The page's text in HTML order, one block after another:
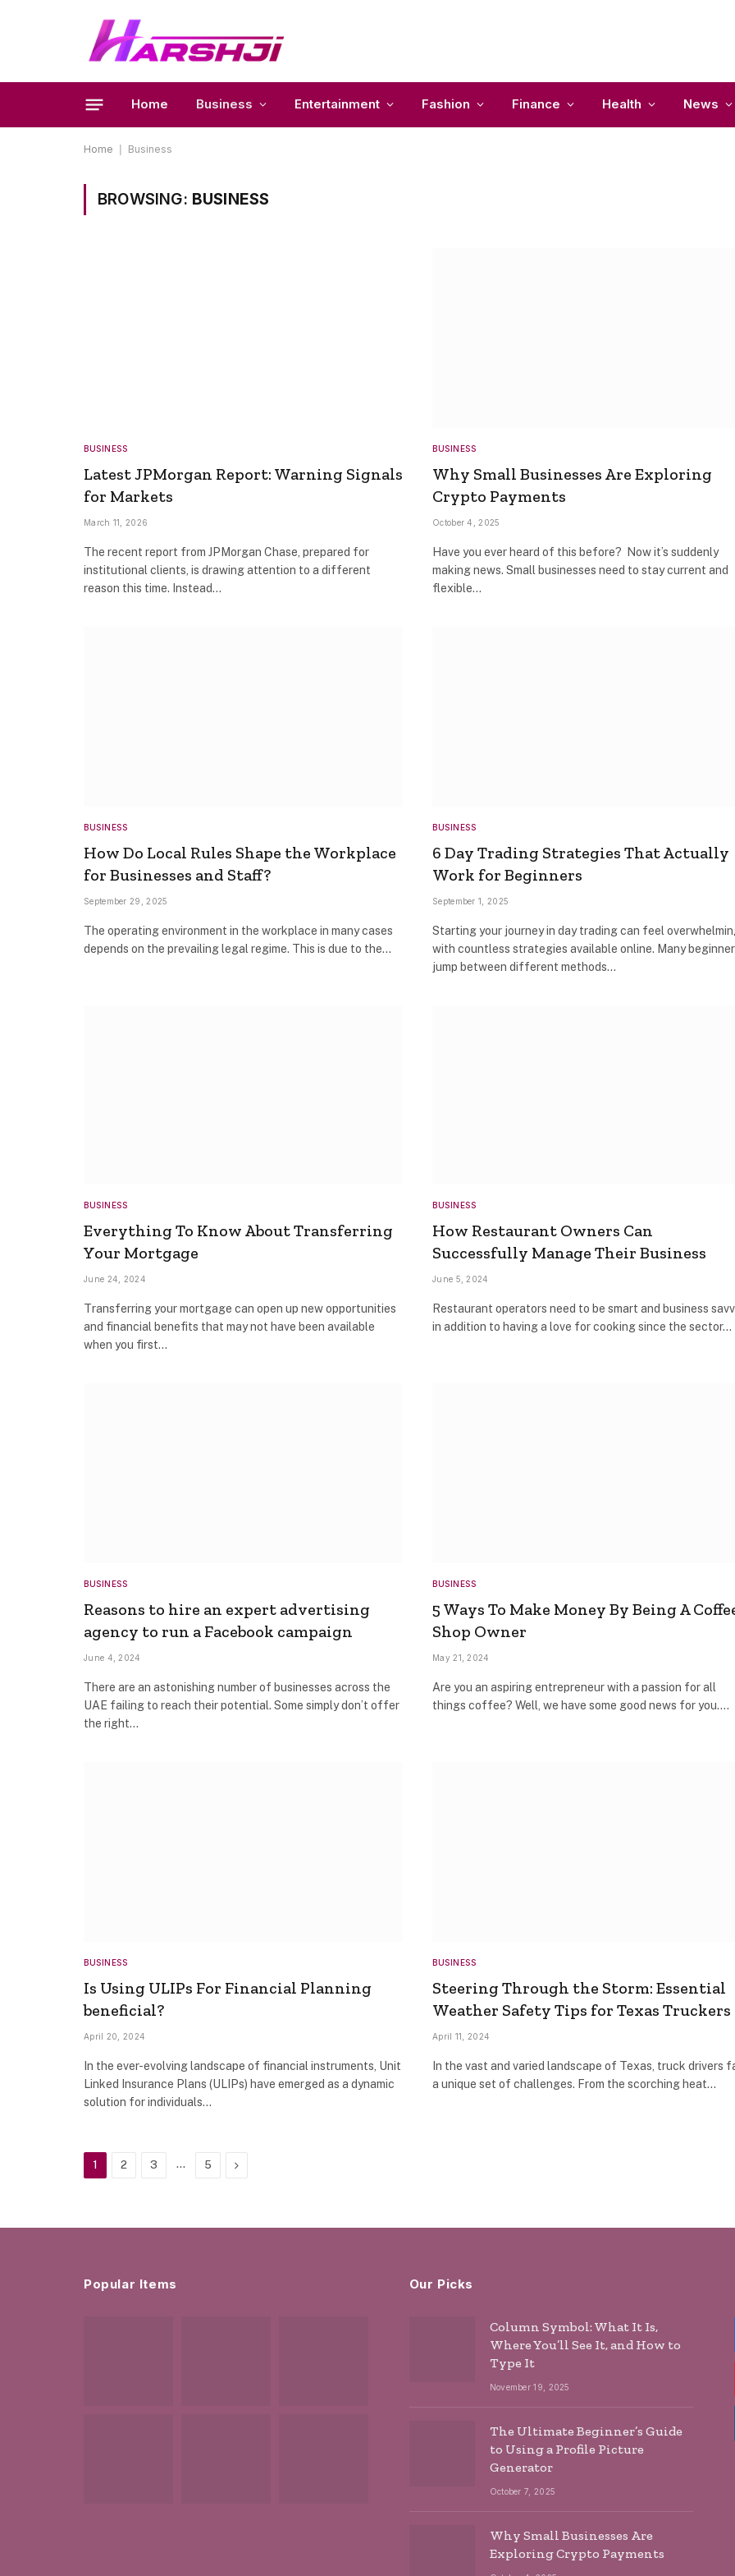
Home Business Entertainment Fashion Finance Health News
Home Business
BROWSING: BUSINESS
BUSINESS
Latest JPMorgan Report: Warning Signals
for Markets
March 11, 2026
The recent report from JPMorgan Chase, prepared for
institutional clients, is drawing attention to a different
reason this time. Instead…
BUSINESS
Why Small Businesses Are Exploring
Crypto Payments
October 4, 2025
Have you ever heard of this before? Now it’s suddenly
making news. Small businesses need to stay current and
flexible…
BUSINESS
How Do Local Rules Shape the Workplace
for Businesses and Staff?
September 29, 2025
The operating environment in the workplace in many cases
depends on the prevailing legal regime. This is due to the…
BUSINESS
6 Day Trading Strategies That Actually
Work for Beginners
September 1, 2025
Starting your journey in day trading can feel
with countless strategies available online. Many
jump between different methods…
BUSINESS
Everything To Know About Transferring
Your Mortgage
June 24, 2024
Transferring your mortgage can open up new opportunities
and financial benefits that may not have been available
when you first…
BUSINESS
How Restaurant Owners Can
Successfully Manage Their Business
June 5, 2024
Restaurant operators need to be smart and business
in addition to having a love for cooking since the sector…
BUSINESS
Reasons to hire an expert advertising
agency to run a Facebook campaign
June 4, 2024
There are an astonishing number of businesses across the
UAE failing to reach their potential. Some simply don’t offer
the right…
BUSINESS
5 Ways To Make Money By Being A
Shop Owner
May 21, 2024
Are you an aspiring entrepreneur with a passion for all
things coffee? Well, we have some good news for you.…
BUSINESS
Is Using ULIPs For Financial Planning
beneficial?
April 20, 2024
In the ever-evolving landscape of financial instruments, Unit
Linked Insurance Plans (ULIPs) have emerged as a dynamic
solution for individuals…
BUSINESS
Steering Through the Storm: Essential
Weather Safety Tips for Texas Truckers
April 11, 2024
In the vast and varied landscape of Texas, truck drivers
a unique set of challenges. From the scorching heat…
1 2 3 … 5 Next
Popular Items Our Picks
Column Symbol: What It Is,
Where You’ll See It, and How to
Type It
November 19, 2025
The Ultimate Beginner’s Guide
to Using a Profile Picture
Generator
October 7, 2025
Why Small Businesses Are
Exploring Crypto Payments